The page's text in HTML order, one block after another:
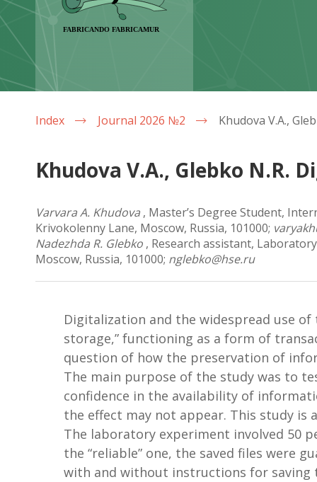
Index Journal 2026 №2
Khudova V.A., Glebko N.R.
Varvara A. Khudova , Master’s Degree Student,
Krivokolenny Lane, Moscow, Russia, 101000;
Nadezhda R. Glebko , Research assistant,
Moscow, Russia, 101000; nglebko@hse.ru
Digitalization and the widespread use
storage,” functioning as a form of
question of how the preservation of
The main purpose of the study was to
confidence in the availability of
the effect may not appear. This study
The laboratory experiment involved 50
the “reliable” one, the saved files were
with and without instructions for saving